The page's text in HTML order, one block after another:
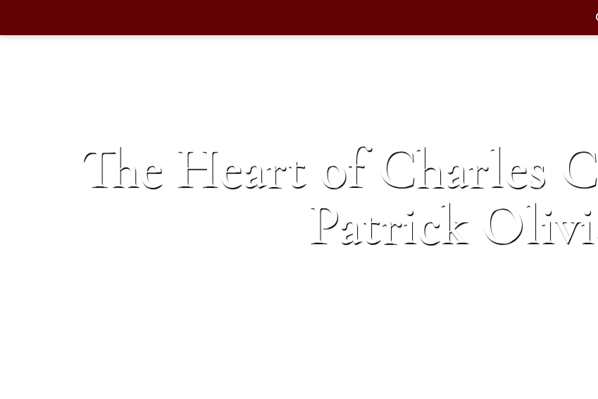
The Heart of Charles
Patrick